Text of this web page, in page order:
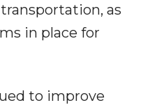
as
in place for
to improve